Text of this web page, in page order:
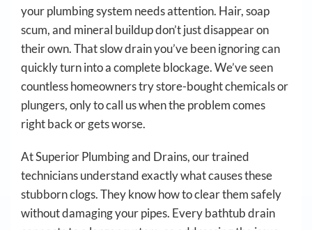
your plumbing system needs attention. Hair, soap
scum, and mineral buildup don’t just disappear on
their own. That slow drain you’ve been ignoring can
quickly turn into a complete blockage. We’ve seen
countless homeowners try store-bought chemicals or
plungers, only to call us when the problem comes
right back or gets worse.
At Superior Plumbing and Drains, our trained
technicians understand exactly what causes these
stubborn clogs. They know how to clear them safely
without damaging your pipes. Every bathtub drain